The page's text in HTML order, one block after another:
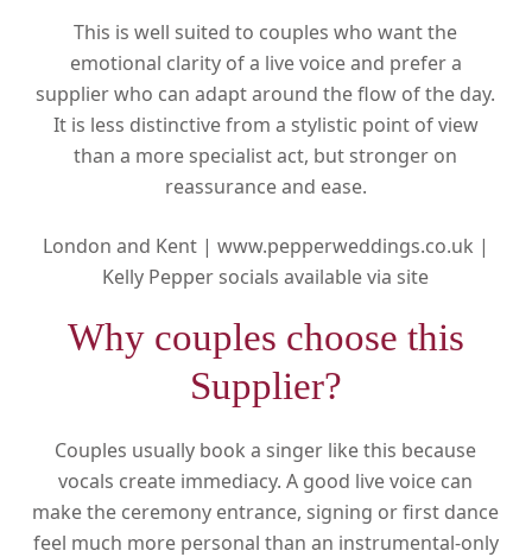
This is well suited to couples who want the
emotional clarity of a live voice and prefer a
supplier who can adapt around the flow of the day.
It is less distinctive from a stylistic point of view
than a more specialist act, but stronger on
reassurance and ease.
London and Kent | www.pepperweddings.co.uk |
Kelly Pepper socials available via site
Why couples choose this
Supplier?
Couples usually book a singer like this because
vocals create immediacy. A good live voice can
make the ceremony entrance, signing or first dance
feel much more personal than an instrumental-only